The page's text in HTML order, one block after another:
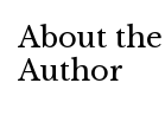
About the
Author